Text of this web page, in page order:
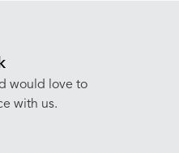
would love to
with us.